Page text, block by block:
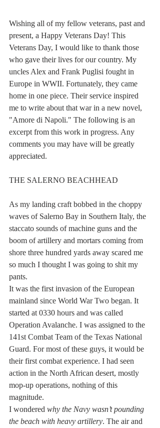
Wishing all of my fellow veterans, past and
present, a Happy Veterans Day! This
Veterans Day, I would like to thank those
who gave their lives for our country. My
uncles Alex and Frank Puglisi fought in
Europe in WWII. Fortunately, they came
home in one piece. Their service inspired
me to write about that war in a new novel,
"Amore di Napoli." The following is an
excerpt from this work in progress. Any
comments you may have will be greatly
appreciated.
THE SALERNO BEACHHEAD
As my landing craft bobbed in the choppy
waves of Salerno Bay in Southern Italy, the
staccato sounds of machine guns and the
boom of artillery and mortars coming from
shore three hundred yards away scared me
so much I thought I was going to shit my
pants.
It was the first invasion of the European
mainland since World War Two began. It
started at 0330 hours and was called
Operation Avalanche. I was assigned to the
141st Combat Team of the Texas National
Guard. For most of these guys, it would be
their first combat experience. I had seen
action in the North African desert, mostly
mop-up operations, nothing of this
magnitude.
I wondered why the Navy wasn’t pounding
the beach with heavy artillery. The air and